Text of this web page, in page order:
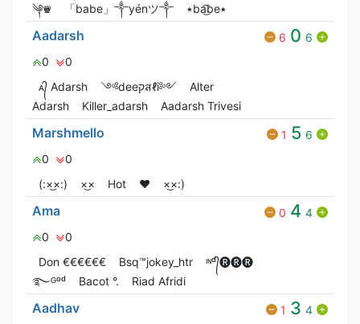
༆♛
「babe」༒yénツ༒ ٭ba͜͡be٭
Aadarsh 6 0 6
0
0
ᴀ᭄ Adarsh
༺deeקสℓi༻
Alter
Adarsh
Killer_adarsh Aadarsh Trivesi
Marshmello 1 5 6
0
0
(:×͜×:)
×͜× Hot ❤️ ×͜×:)
Ama 0 4 4
0
0
Don €€€€€€
Bsq™jokey_htr
ᶦᶰᵈ᭄🅡🅡🅡
࿐ᴳᵒᵈ
Bacot °. Riad Afridi
Aadhav 1 3 4